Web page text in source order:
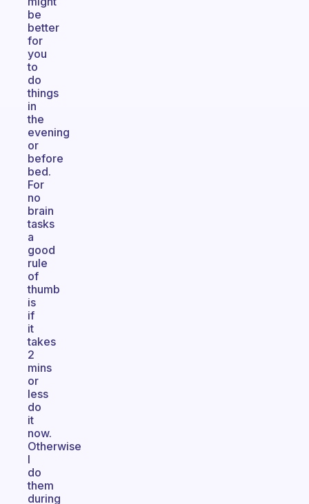
be
better
for
you
to
do
things
in
the
evening
or
before
bed.
For
no
brain
tasks
a
good
rule
of
thumb
is
if
it
takes
2
mins
or
less
do
it
now.
Otherwise
I
do
them
during